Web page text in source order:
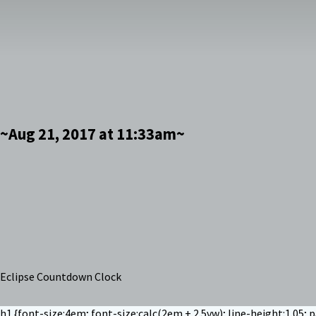
~Aug 21, 2017 at 11:33am~
Eclipse Countdown Clock
h1 {font-size:4em; font-size:calc(2em + 2.5vw); line-height:1.05;